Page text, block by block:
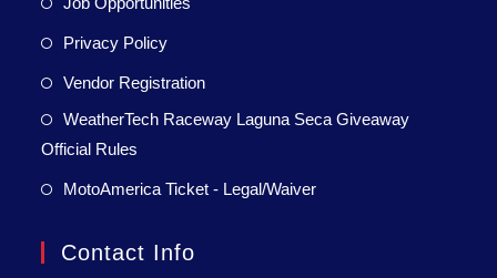
Privacy Policy
Vendor Registration
WeatherTech Raceway Laguna Seca Giveaway
Official Rules
MotoAmerica Ticket - Legal/Waiver
Contact Info